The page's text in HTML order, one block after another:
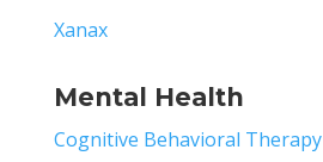
Xanax
Mental Health
Cognitive Behavioral Therapy